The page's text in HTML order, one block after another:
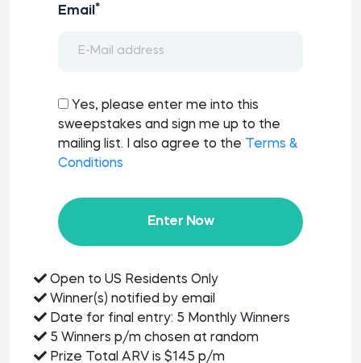
Email *
Yes, please enter me into this
sweepstakes and sign me up to the
mailing list. I also agree to the
Terms &
Conditions
Enter Now
Open to US Residents Only
Winner(s) notified by email
Date for final entry: 5 Monthly Winners
5 Winners p/m chosen at random
Prize Total ARV is $145 p/m